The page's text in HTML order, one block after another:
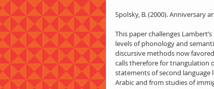
Spolsky, B. (2000). Anniversary
This paper challenges
levels of phonology and
discursive methods now
calls therefore for triangulation
statements of second language
Arabic and from studies of